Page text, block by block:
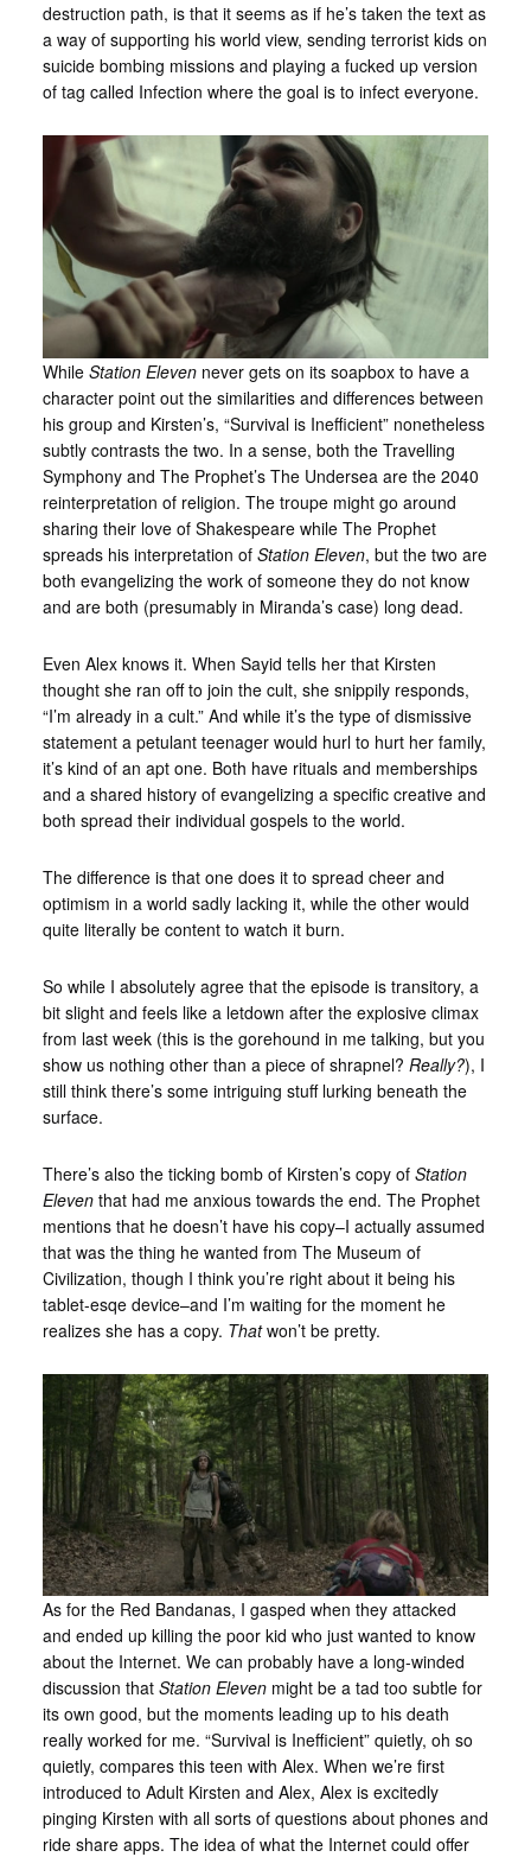
destruction path, is that it seems as if he’s taken the text as
a way of supporting his world view, sending terrorist kids on
suicide bombing missions and playing a fucked up version
of tag called Infection where the goal is to infect everyone.
While Station Elevennever gets on its soapbox to have a
character point out the similarities and differences between
his group and Kirsten’s, “Survival is Inefficient” nonetheless
subtly contrasts the two. In a sense, both the Travelling
Symphony and The Prophet’s The Undersea are the 2040
reinterpretation of religion. The troupe might go around
sharing their love of Shakespeare while The Prophet
spreads his interpretation of Station Eleven, but the two are
both evangelizing the work of someone they do not know
and are both (presumably in Miranda’s case) long dead.
Even Alex knows it. When Sayid tells her that Kirsten
thought she ran off to join the cult, she snippily responds,
“I’m already in a cult.” And while it’s the type of dismissive
statement a petulant teenager would hurl to hurt her family,
it’s kind of an apt one. Both have rituals and memberships
and a shared history of evangelizing a specific creative and
both spread their individual gospels to the world.
The difference is that one does it to spread cheer and
optimism in a world sadly lacking it, while the other would
quite literally be content to watch it burn.
So while I absolutely agree that the episode is transitory, a
bit slight and feels like a letdown after the explosive climax
from last week (this is the gorehound in me talking, but you
show us nothing other than a piece of shrapnel? Really?), I
still think there’s some intriguing stuff lurking beneath the
surface.
There’s also the ticking bomb of Kirsten’s copy of Station
Eleventhat had me anxious towards the end. The Prophet
mentions that he doesn’t have his copy–I actually assumed
that was the thing he wanted from The Museum of
Civilization, though I think you’re right about it being his
tablet-esqe device–and I’m waiting for the moment he
realizes she has a copy. Thatwon’t be pretty.
As for the Red Bandanas, I gasped when they attacked
and ended up killing the poor kid who just wanted to know
about the Internet. We can probably have a long-winded
discussion that Station Elevenmight be a tad too subtle for
its own good, but the moments leading up to his death
really worked for me. “Survival is Inefficient” quietly, oh so
quietly, compares this teen with Alex. When we’re first
introduced to Adult Kirsten and Alex, Alex is excitedly
pinging Kirsten with all sorts of questions about phones and
ride share apps. The idea of what the Internet could offer